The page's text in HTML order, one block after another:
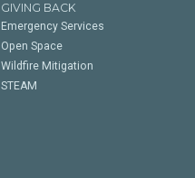
GIVING BACK
Emergency Services
Open Space
Wildfire Mitigation
STEAM